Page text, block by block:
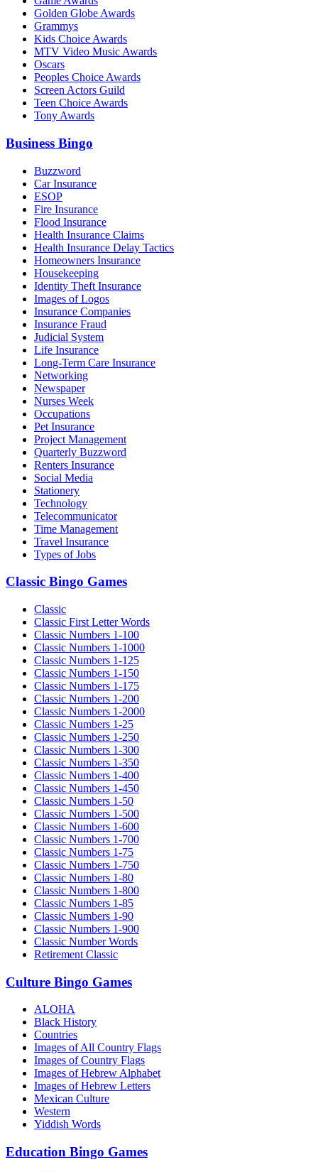
Golden Globe Awards
Grammys
Kids Choice Awards
MTV Video Music Awards
Oscars
Peoples Choice Awards
Screen Actors Guild
Teen Choice Awards
Tony Awards
Business Bingo
Buzzword
Car Insurance
ESOP
Fire Insurance
Flood Insurance
Health Insurance Claims
Health Insurance Delay Tactics
Homeowners Insurance
Housekeeping
Identity Theft Insurance
Images of Logos
Insurance Companies
Insurance Fraud
Judicial System
Life Insurance
Long-Term Care Insurance
Networking
Newspaper
Nurses Week
Occupations
Pet Insurance
Project Management
Quarterly Buzzword
Renters Insurance
Social Media
Stationery
Technology
Telecommunicator
Time Management
Travel Insurance
Types of Jobs
Classic Bingo Games
Classic
Classic First Letter Words
Classic Numbers 1-100
Classic Numbers 1-1000
Classic Numbers 1-125
Classic Numbers 1-150
Classic Numbers 1-175
Classic Numbers 1-200
Classic Numbers 1-2000
Classic Numbers 1-25
Classic Numbers 1-250
Classic Numbers 1-300
Classic Numbers 1-350
Classic Numbers 1-400
Classic Numbers 1-450
Classic Numbers 1-50
Classic Numbers 1-500
Classic Numbers 1-600
Classic Numbers 1-700
Classic Numbers 1-75
Classic Numbers 1-750
Classic Numbers 1-80
Classic Numbers 1-800
Classic Numbers 1-85
Classic Numbers 1-90
Classic Numbers 1-900
Classic Number Words
Retirement Classic
Culture Bingo Games
ALOHA
Black History
Countries
Images of All Country Flags
Images of Country Flags
Images of Hebrew Alphabet
Images of Hebrew Letters
Mexican Culture
Western
Yiddish Words
Education Bingo Games